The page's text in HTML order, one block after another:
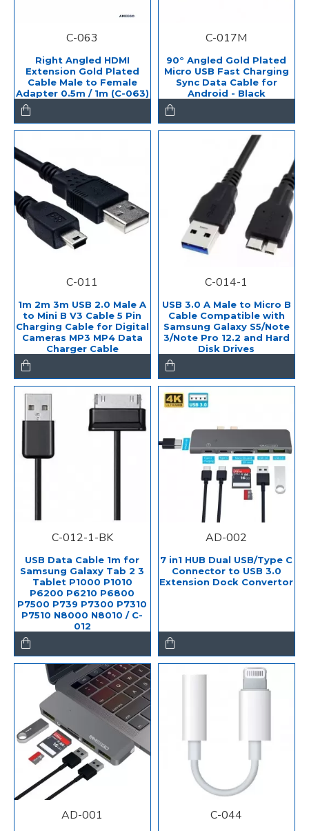
C-063
Right Angled HDMI
Extension Gold Plated
Cable Male to Female
Adapter 0.5m / 1m (C-063)
C-017M
90° Angled Gold Plated
Micro USB Fast Charging
Sync Data Cable for
Android - Black
C-011
1m 2m 3m USB 2.0 Male A
to Mini B V3 Cable 5 Pin
Charging Cable for Digital
Cameras MP3 MP4 Data
Charger Cable
C-014-1
USB 3.0 A Male to Micro B
Cable Compatible with
Samsung Galaxy S5/Note
3/Note Pro 12.2 and Hard
Disk Drives
C-012-1-BK
USB Data Cable 1m for
Samsung Galaxy Tab 2 3
Tablet P1000 P1010
P6200 P6210 P6800
P7500 P739 P7300 P7310
P7510 N8000 N8010 / C-
012
AD-002
7 in1 HUB Dual USB/Type C
Connector to USB 3.0
Extension Dock Convertor
AD-001 C-044